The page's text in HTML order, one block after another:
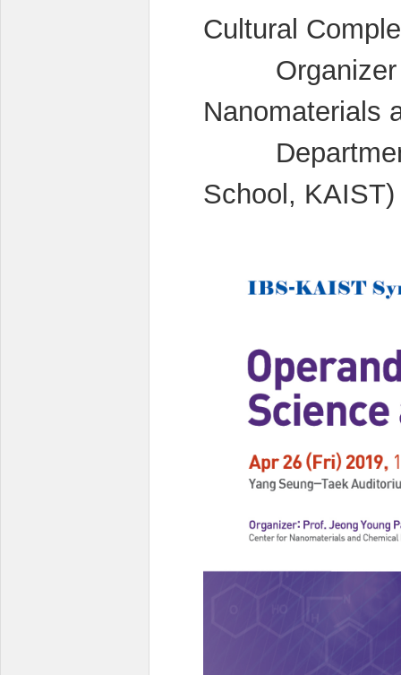
Cultural
Organizer :
Nanomaterials
Department
School, KAIST)